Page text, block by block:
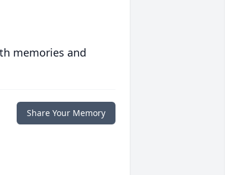
memories and
Share Your Memory